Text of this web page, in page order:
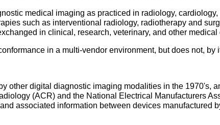
medical imaging as practiced in radiology, cardiology,
such as interventional radiology, radiotherapy and
in clinical, research, veterinary, and other medical
in a multi-vendor environment, but does not, by
other digital diagnostic imaging modalities in the 1970's,
(ACR) and the National Electrical Manufacturers
associated information between devices manufactured